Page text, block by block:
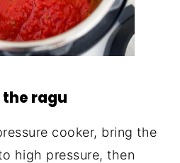
the ragu
cooker, bring the
high pressure, then